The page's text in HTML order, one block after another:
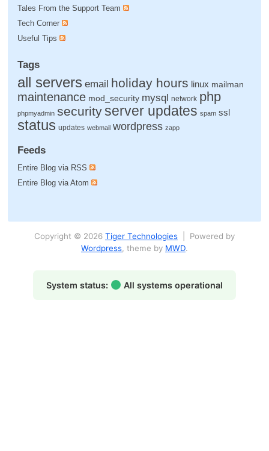
Tales From the Support Team
Tech Corner
Useful Tips
Tags
all servers email holiday hours linux mailman
maintenance mod_security mysql network php
phpmyadmin securityserver updates spam ssl
status updates webmail wordpress zapp
Feeds
Entire Blog via RSS
Entire Blog via Atom
Copyright © 2026 Tiger Technologies| Powered by
Wordpress, theme by MWD.
System status: All systems operational